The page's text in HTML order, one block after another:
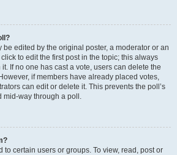
be edited by the original poster, a moderator or an
to edit the first post in the topic; this always
If no one has cast a vote, users can delete the
if members have already placed votes,
can edit or delete it. This prevents the poll’s
mid-way through a poll.
to certain users or groups. To view, read, post or